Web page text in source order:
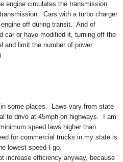
engine circulates the transmission
Cars with a turbo charger
off during transit. And of
car or have modified it, turning off the
and limit the number of power
some places. Laws vary from state
to drive at 45mph on highways. I am
speed laws higher than
for commercial trucks in my state is
lowest speed I go.
increase efficiency anyway, because